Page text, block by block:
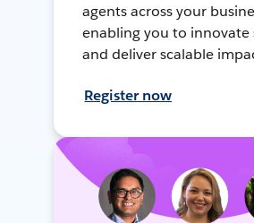
agents across your
enabling you to innovate
and deliver scalable
Register now